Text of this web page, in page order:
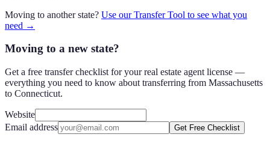
Moving to another state? Use our Transfer Tool to see what you
need →
Moving to a new state?
Get a free transfer checklist for your real estate agent license —
everything you need to know about transferring from Massachusetts
to Connecticut.
Website
Email address
Get Free Checklist